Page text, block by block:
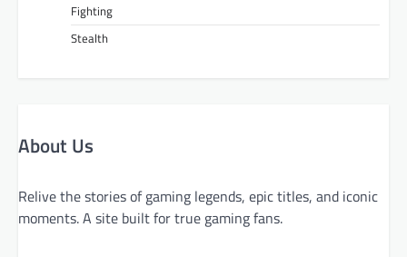
Fighting
Stealth
About Us
Relive the stories of gaming legends, epic titles, and iconic
moments. A site built for true gaming fans.